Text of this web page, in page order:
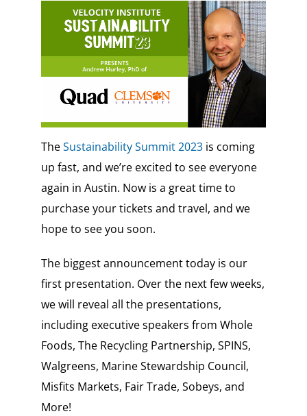
TheSustainability Summit 2023is coming
up fast, and we’re excited to see everyone
again in Austin. Now is a great time to
purchase your tickets and travel, and we
hope to see you soon.
The biggest announcement today is our
first presentation. Over the next few weeks,
we will reveal all the presentations,
including executive speakers from Whole
Foods, The Recycling Partnership, SPINS,
Walgreens, Marine Stewardship Council,
Misfits Markets, Fair Trade, Sobeys, and
More!